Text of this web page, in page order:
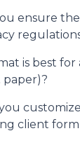
ensure
is best
paper)?
client